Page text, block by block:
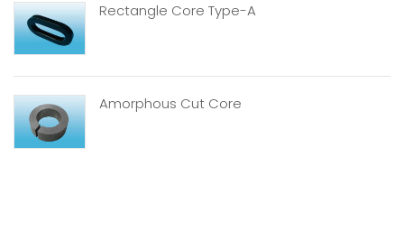
Rectangle Core Type-A
Amorphous Cut Core